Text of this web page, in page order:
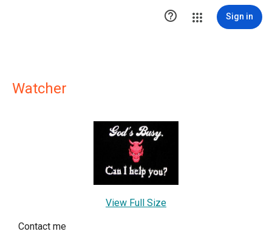
 Sign in
Watcher
View Full Size
Contact me